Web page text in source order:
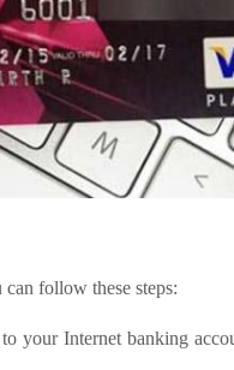
follow these steps:
your Internet banking